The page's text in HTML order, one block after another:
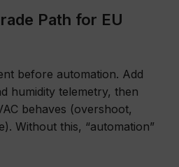
Path for EU
before automation. Add
humidity telemetry, then
behaves (overshoot,
Without this, “automation”